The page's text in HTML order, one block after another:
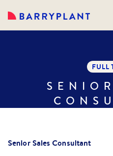
FULL
Senior Sales Consultant